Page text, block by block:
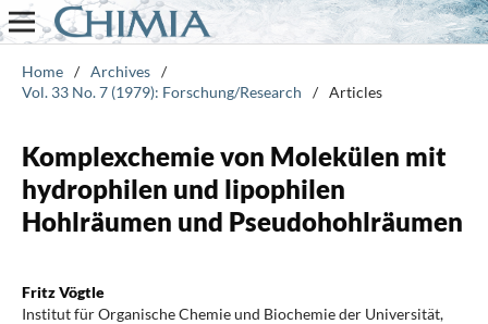
Home / Archives /
Vol. 33 No. 7 (1979): Forschung/Research
/ Articles
Komplexchemie von Molekülen mit
hydrophilen und lipophilen
Hohlräumen und Pseudohohlräumen
Fritz Vögtle
Institut für Organische Chemie und Biochemie der Universität,